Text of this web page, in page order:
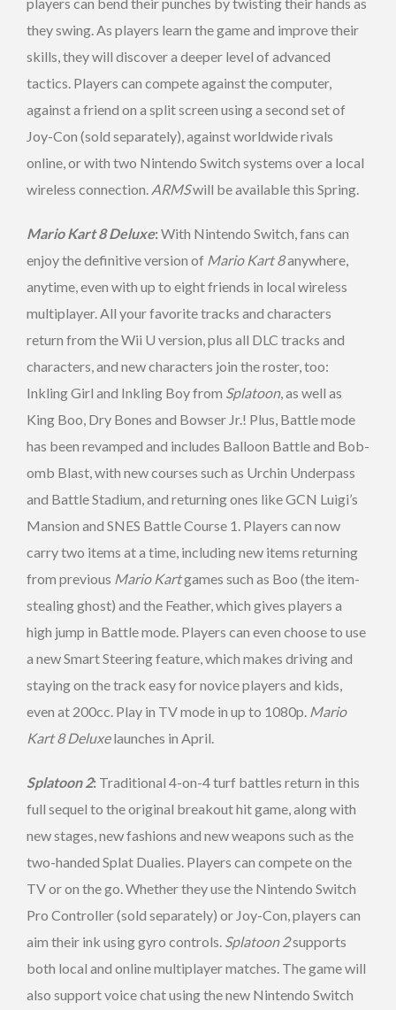
they swing. As players learn the game and improve their
skills, they will discover a deeper level of advanced
tactics. Players can compete against the computer,
against a friend on a split screen using a second set of
Joy-Con (sold separately), against worldwide rivals
online, or with two Nintendo Switch systems over a local
wireless connection. ARMSwill be available this Spring.
Mario Kart 8 Deluxe: With Nintendo Switch, fans can
enjoy the definitive version of Mario Kart 8anywhere,
anytime, even with up to eight friends in local wireless
multiplayer. All your favorite tracks and characters
return from the Wii U version, plus all DLC tracks and
characters, and new characters join the roster, too:
Inkling Girl and Inkling Boy from Splatoon, as well as
King Boo, Dry Bones and Bowser Jr.! Plus, Battle mode
has been revamped and includes Balloon Battle and Bob-
omb Blast, with new courses such as Urchin Underpass
and Battle Stadium, and returning ones like GCN Luigi’s
Mansion and SNES Battle Course 1. Players can now
carry two items at a time, including new items returning
from previous Mario Kartgames such as Boo (the item-
stealing ghost) and the Feather, which gives players a
high jump in Battle mode. Players can even choose to use
a new Smart Steering feature, which makes driving and
staying on the track easy for novice players and kids,
even at 200cc. Play in TV mode in up to 1080p. Mario
Kart 8 Deluxelaunches in April.
Splatoon 2: Traditional 4-on-4 turf battles return in this
full sequel to the original breakout hit game, along with
new stages, new fashions and new weapons such as the
two-handed Splat Dualies. Players can compete on the
TV or on the go. Whether they use the Nintendo Switch
Pro Controller (sold separately) or Joy-Con, players can
aim their ink using gyro controls. Splatoon 2supports
both local and online multiplayer matches. The game will
also support voice chat using the new Nintendo Switch